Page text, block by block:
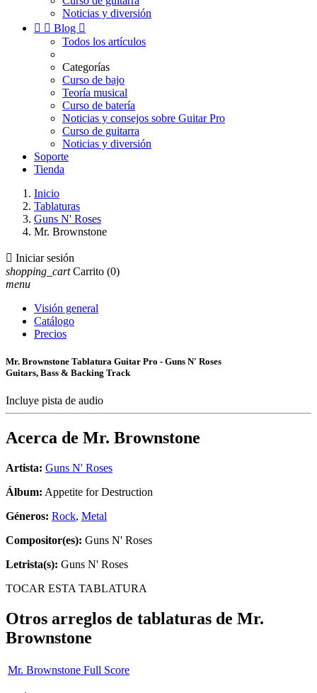
Noticias y diversión
  Blog 
Todos los artículos
Categorías
Curso de bajo
Teoría musical
Curso de batería
Noticias y consejos sobre Guitar Pro
Curso de guitarra
Noticias y diversión
Soporte
Tienda
Inicio
Tablaturas
Guns N' Roses
Mr. Brownstone
 Iniciar sesión
shopping_cart Carrito (0)
menu
Visión general
Catálogo
Precios
Mr. Brownstone Tablatura Guitar Pro - Guns N' Roses
Guitars, Bass & Backing Track
Incluye pista de audio
Acerca de Mr. Brownstone
Artista: Guns N' Roses
Álbum: Appetite for Destruction
Géneros: Rock, Metal
Compositor(es): Guns N' Roses
Letrista(s): Guns N' Roses
TOCAR ESTA TABLATURA
Otros arreglos de tablaturas de Mr.
Brownstone
Mr. Brownstone Full Score